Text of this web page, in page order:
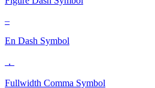
–
En Dash Symbol
，
Fullwidth Comma Symbol